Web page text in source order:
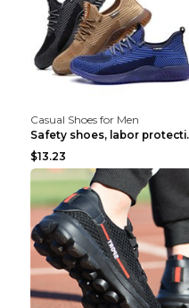
Casual Shoes for Men
Safety
$13.23